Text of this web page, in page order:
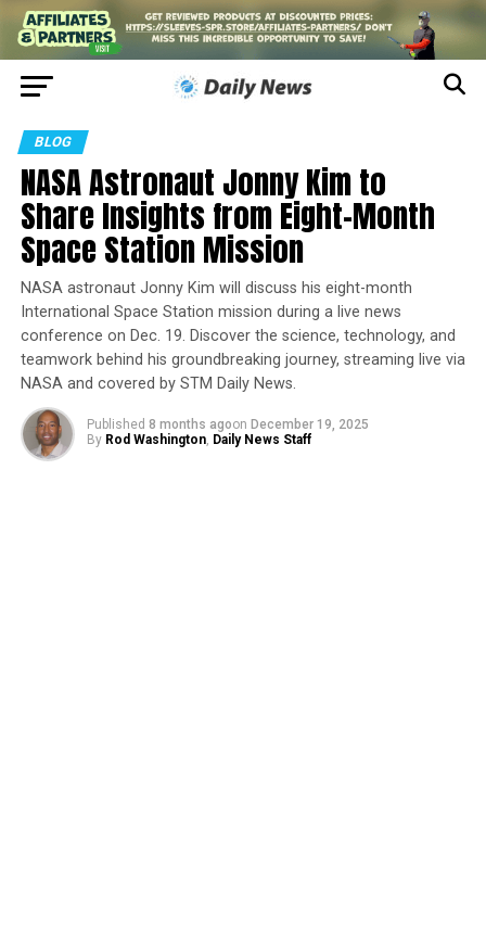
BLOG
NASA Astronaut Jonny Kim to
Share Insights from Eight-Month
Space Station Mission
NASA astronaut Jonny Kim will discuss his eight-month
International Space Station mission during a live news
conference on Dec. 19. Discover the science, technology, and
teamwork behind his groundbreaking journey, streaming live via
NASA and covered by STM Daily News.
Published 8 months agoon December 19, 2025
By Rod Washington, Daily News Staff